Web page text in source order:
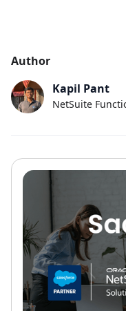
Author
Kapil Pant
NetSuite